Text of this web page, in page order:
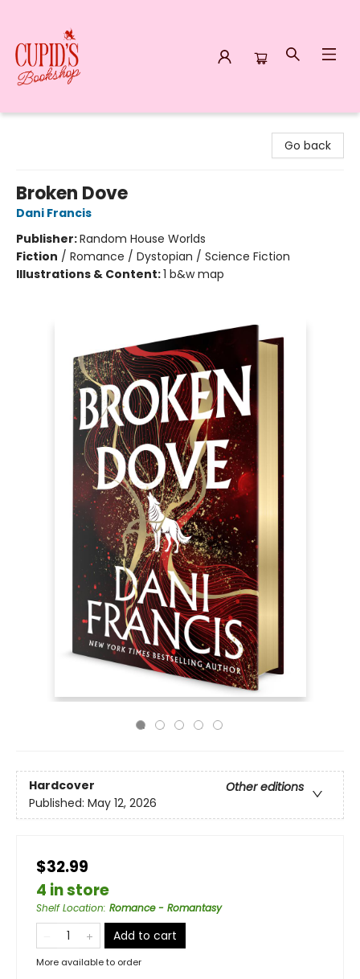
Go back
Broken Dove
Dani Francis
Publisher:Random House Worlds
Fiction / Romance / Dystopian / Science Fiction
Illustrations & Content:1 b&w map
Hardcover
Other editions
Published: May 12, 2026
$32.99
4 in store
Shelf Location: Romance - Romantasy
Add to cart
More available to order